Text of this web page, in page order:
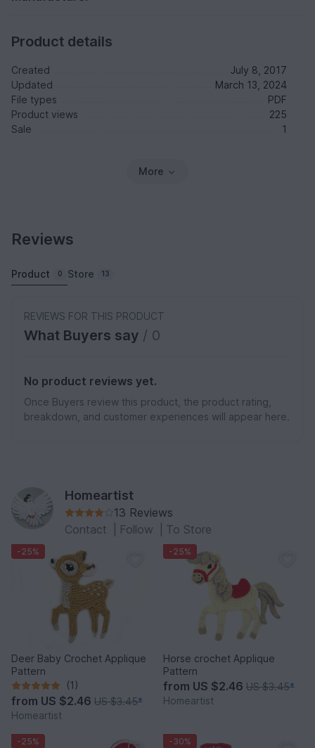
Product details
Created
July 8, 2017
Updated
March 13, 2024
File types
PDF
Product views
225
Sale
1
More
Reviews
Product 0 Store 13
REVIEWS FOR THIS PRODUCT
What Buyers say / 0
No product reviews yet.
Once Buyers review this product, the product rating,
breakdown, and customer experiences will appear here.
Homeartist
13 Reviews
Contact
Follow To Store
-25%
Deer Baby Crochet Applique
Pattern
(1)
from US $2.46 US $3.45*
Homeartist
-25%
Horse crochet Applique
Pattern
from US $2.46 US $3.45*
Homeartist
-25% -30%